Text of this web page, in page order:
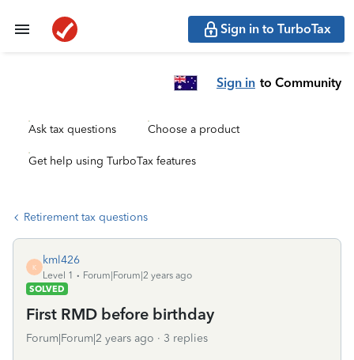
Sign in to TurboTax
Sign in to Community
Ask tax questions Choose a product
Get help using TurboTax features
Retirement tax questions
K
kml426
Level 1
Forum|Forum|2 years ago
SOLVED
First RMD before birthday
Forum|Forum|2 years ago 3 replies